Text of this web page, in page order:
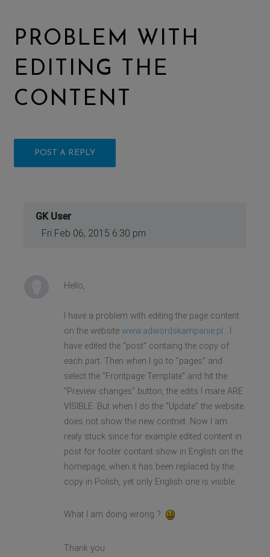
PROBLEM WITH
EDITING THE
CONTENT
POST A REPLY
GK User
Fri Feb 06, 2015 6:30 pm
Hello,
I have a problem with editing the page content
on the website www.adwordskampanie.pl . I
have edited the "post" containg the copy of
each part. Then when I go to "pages" and
select the "Frontpage Template" and hit the
"Preview changes" button, the edits I mare ARE
VISIBLE. But when I do the "Update" the website
does not show the new contnet. Now I am
realy stuck since for example edited content in
post for footer contant show in English on the
homepage, when it has been replaced by the
copy in Polish, yet only English one is visible.
What I am doing wrong ?
Thank you